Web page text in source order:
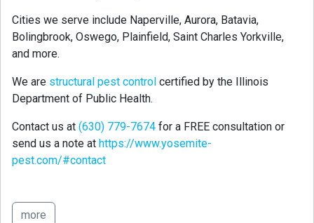
Cities we serve include Naperville, Aurora, Batavia,
Bolingbrook, Oswego, Plainfield, Saint Charles Yorkville,
and more.
We are structural pest control certified by the Illinois
Department of Public Health.
Contact us at (630) 779-7674 for a FREE consultation or
send us a note at https://www.yosemite-
pest.com/#contact
more